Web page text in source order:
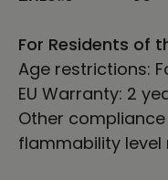
For Residents of
Age restrictions:
EU Warranty: 2
Other
flammability level